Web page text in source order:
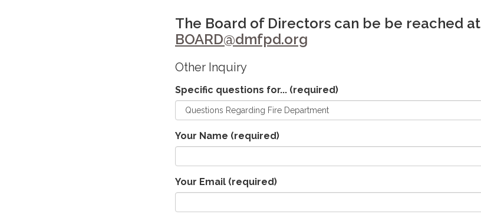
The Board of Directors can be be reached at
BOARD@dmfpd.org
Other Inquiry
Specific questions for... (required)
Your Name (required)
Your Email (required)